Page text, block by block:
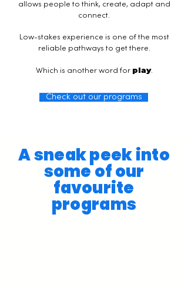
allows people to think, create, adapt and
connect.
Low-stakes experience is one of the most
reliable pathways to get there.
Which is another word for play.
Check out our programs
A sneak peek into
some of our
favourite
programs